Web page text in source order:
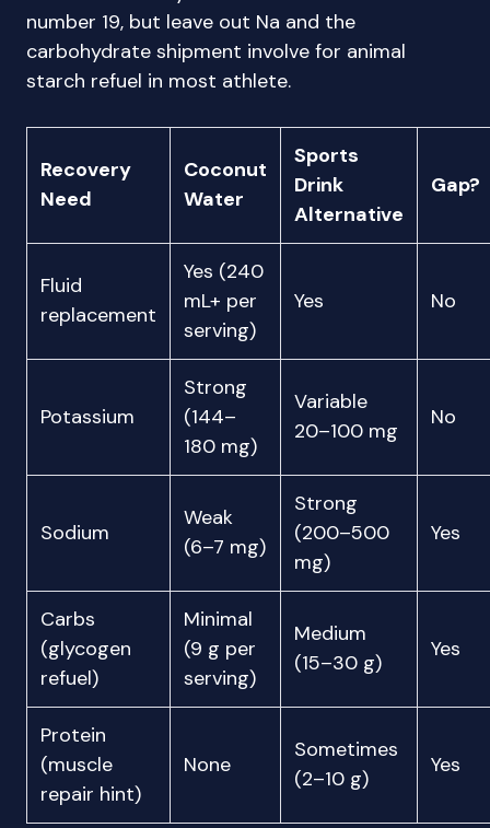
number 19, but leave out Na and the
carbohydrate shipment involve for animal
starch refuel in most athlete.
Recovery
Need
Coconut
Water
Sports
Drink
Alternative
Gap?
Fluid
replacement
Yes (240
mL+ per
serving)
Yes No
Potassium
Strong
(144–
180 mg)
Variable
20–100 mg
No
Sodium
Weak
(6–7 mg)
Strong
(200–500
mg)
Yes
Carbs
(glycogen
refuel)
Minimal
(9 g per
serving)
Medium
(15–30 g)
Yes
Protein
(muscle
repair hint)
None
Sometimes
(2–10 g)
Yes